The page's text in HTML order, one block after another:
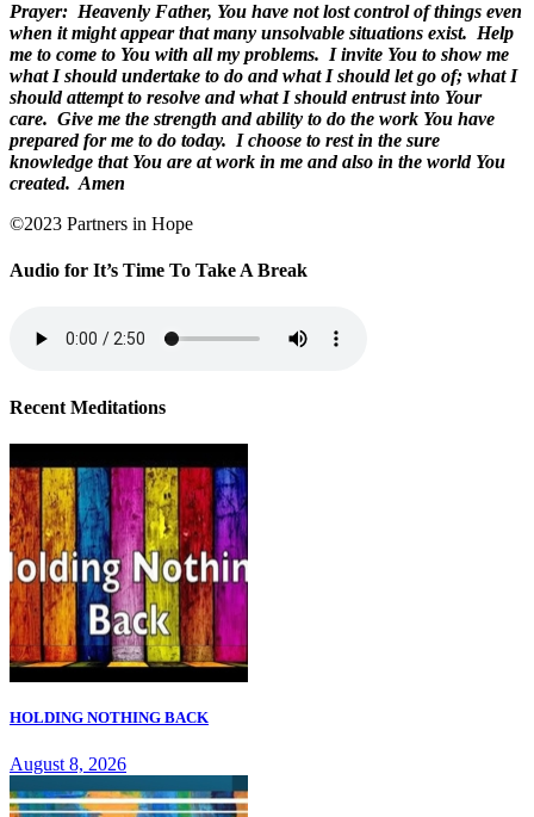
Prayer: Heavenly Father, You have not lost control of things even
when it might appear that many unsolvable situations exist. Help
me to come to You with all my problems. I invite You to show me
what I should undertake to do and what I should let go of; what I
should attempt to resolve and what I should entrust into Your
care. Give me the strength and ability to do the work You have
prepared for me to do today. I choose to rest in the sure
knowledge that You are at work in me and also in the world You
created. Amen
©2023 Partners in Hope
Audio for It’s Time To Take A Break
Recent Meditations
HOLDING NOTHING BACK
August 8, 2026